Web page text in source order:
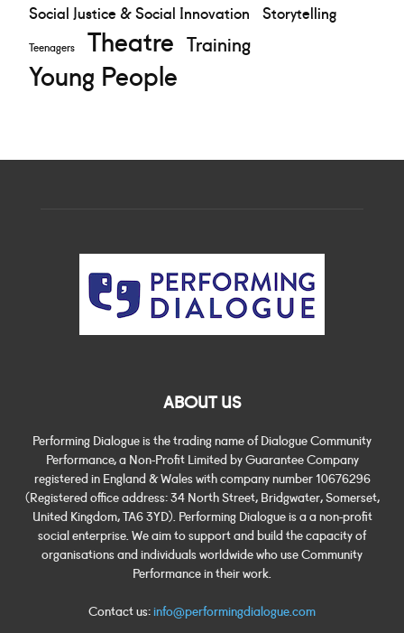
Social Justice & Social Innovation Storytelling
Teenagers Theatre Training
Young People
ABOUT US
Performing Dialogue is the trading name of Dialogue Community
Performance, a Non-Profit Limited by Guarantee Company
registered in England & Wales with company number 10676296
(Registered office address: 34 North Street, Bridgwater, Somerset,
United Kingdom, TA6 3YD). Performing Dialogue is a a non-profit
social enterprise. We aim to support and build the capacity of
organisations and individuals worldwide who use Community
Performance in their work.
Contact us:info@performingdialogue.com